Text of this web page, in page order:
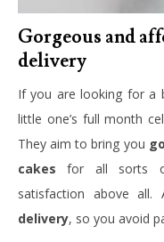
Gorgeous and
delivery
If you are looking for a
little one’s full month
They aim to bring you
cakesfor all sorts
satisfaction above
delivery, so you avoid